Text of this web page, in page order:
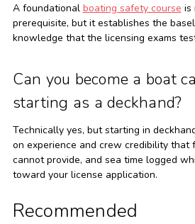
A foundational boating safety course is
prerequisite, but it establishes the
knowledge that the licensing exams
Can you become a boat
starting as a deckhand?
Technically yes, but starting in
on experience and crew credibility that
cannot provide, and sea time logged
toward your license application.
Recommended